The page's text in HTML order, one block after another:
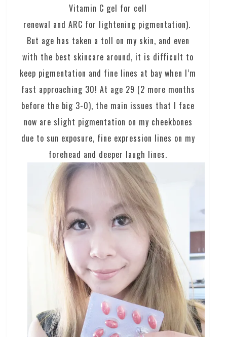
Vitamin C gel for cell
renewal and ARC for lightening pigmentation).
But age has taken a toll on my skin, and even
with the best skincare around, it is difficult to
keep pigmentation and fine lines at bay when I’m
fast approaching 30! At age 29 (2 more months
before the big 3-0), the main issues that I face
now are slight pigmentation on my cheekbones
due to sun exposure, fine expression lines on my
forehead and deeper laugh lines.